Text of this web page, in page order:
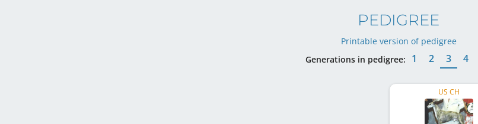
PEDIGREE
Printable version of pedigree
Generations in pedigree:
1 2 3 4
US CH